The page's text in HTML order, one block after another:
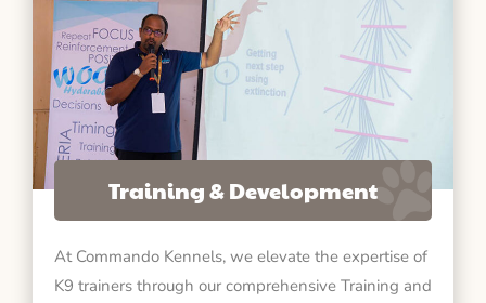
Training & Development
At Commando Kennels, we elevate the expertise of
K9 trainers through our comprehensive Training and